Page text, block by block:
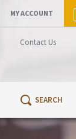
Contact Us
MY ACCOUNT